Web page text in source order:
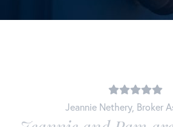
Jeannie Nethery, Broker